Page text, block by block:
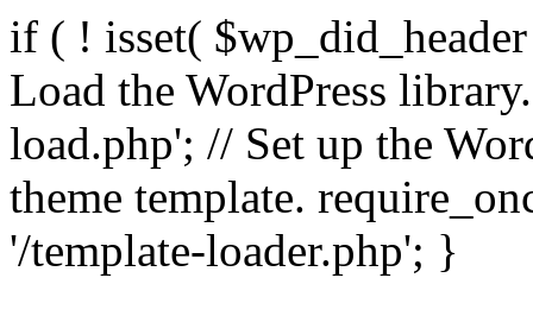
if ( ! isset(
Load the WordPress
load.php'; // Set up the
theme template.
'/template-loader.php'; }